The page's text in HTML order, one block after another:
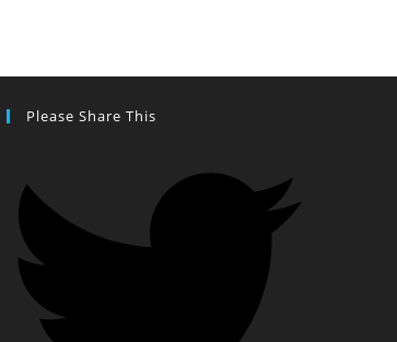
Please Share This